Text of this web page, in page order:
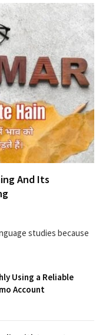
And Its
studies because
Using a Reliable
Account